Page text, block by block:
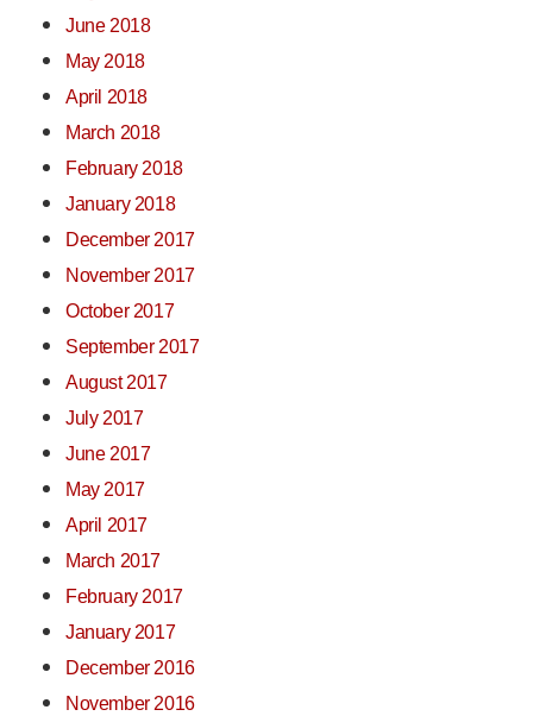
June 2018
May 2018
April 2018
March 2018
February 2018
January 2018
December 2017
November 2017
October 2017
September 2017
August 2017
July 2017
June 2017
May 2017
April 2017
March 2017
February 2017
January 2017
December 2016
November 2016